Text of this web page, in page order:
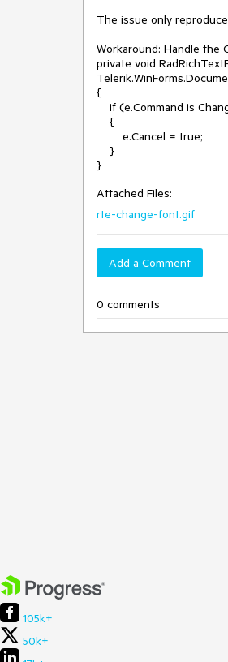
The issue only
Workaround: Handle the
private void
{
Attached Files:
rte-change-font.gif
Add a Comment
0 comments
105k+
50k+